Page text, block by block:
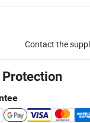
Contact the
Protection